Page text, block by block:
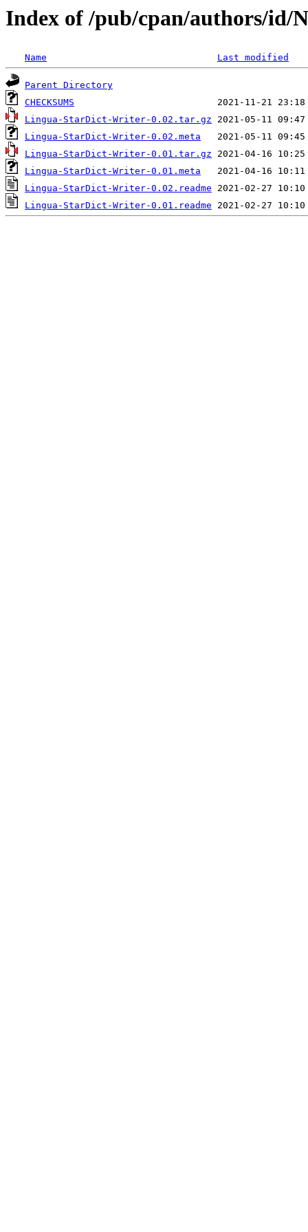
Index of /pub/cpan/authors/id/
Name Last modified
Parent Directory
CHECKSUMS
Lingua-StarDict-Writer-0.02.tar.gz
Lingua-StarDict-Writer-0.02.meta
Lingua-StarDict-Writer-0.01.tar.gz
Lingua-StarDict-Writer-0.01.meta
Lingua-StarDict-Writer-0.02.readme
Lingua-StarDict-Writer-0.01.readme